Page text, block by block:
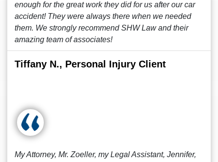
enough for the great work they did for us after our car
accident! They were always there when we needed
them. We strongly recommend SHW Law and their
amazing team of associates!
Tiffany N., Personal Injury Client
My Attorney, Mr. Zoeller, my Legal Assistant, Jennifer,